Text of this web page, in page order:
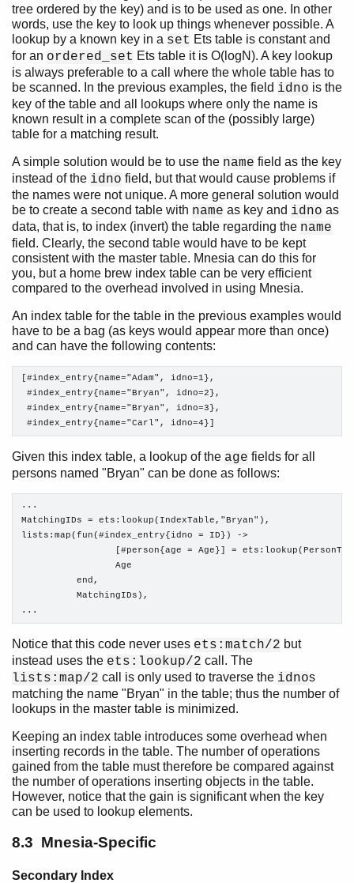
tree ordered by the key) and is to be used as one. In other
words, use the key to look up things whenever possible. A
lookup by a known key in a set Ets table is constant and
for an ordered_set Ets table it is O(logN). A key lookup
is always preferable to a call where the whole table has to
be scanned. In the previous examples, the field idno is the
key of the table and all lookups where only the name is
known result in a complete scan of the (possibly large)
table for a matching result.
A simple solution would be to use the name field as the key
instead of the idno field, but that would cause problems if
the names were not unique. A more general solution would
be to create a second table with name as key and idno as
data, that is, to index (invert) the table regarding the name
field. Clearly, the second table would have to be kept
consistent with the master table. Mnesia can do this for
you, but a home brew index table can be very efficient
compared to the overhead involved in using Mnesia.
An index table for the table in the previous examples would
have to be a bag (as keys would appear more than once)
and can have the following contents:
[#index_entry{name="Adam", idno=1},
#index_entry{name="Bryan", idno=2},
#index_entry{name="Bryan", idno=3},
#index_entry{name="Carl", idno=4}]
Given this index table, a lookup of the age fields for all
persons named "Bryan" can be done as follows:
...
MatchingIDs = ets:lookup(IndexTable,"Bryan"),
lists:map(fun(#index_entry{idno = ID}) ->
[#person{age = Age}] =
                 Age
          end,
          MatchingIDs),
...
Notice that this code never uses ets:match/2 but
instead uses the ets:lookup/2 call. The
lists:map/2 call is only used to traverse the idnos
matching the name "Bryan" in the table; thus the number of
lookups in the master table is minimized.
Keeping an index table introduces some overhead when
inserting records in the table. The number of operations
gained from the table must therefore be compared against
the number of operations inserting objects in the table.
However, notice that the gain is significant when the key
can be used to lookup elements.
8.3 Mnesia-Specific
Secondary Index